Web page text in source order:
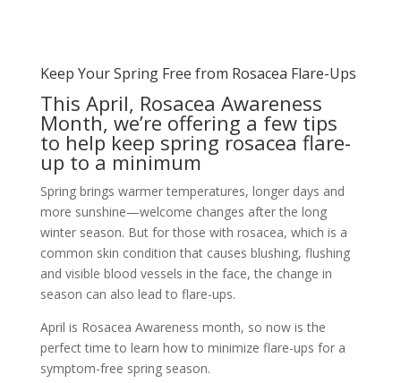
Keep Your Spring Free from Rosacea Flare-Ups
This April, Rosacea Awareness
Month, we’re offering a few tips
to help keep spring rosacea flare-
up to a minimum
Spring brings warmer temperatures, longer days and
more sunshine—welcome changes after the long
winter season. But for those with rosacea, which is a
common skin condition that causes blushing, flushing
and visible blood vessels in the face, the change in
season can also lead to flare-ups.
April is Rosacea Awareness month, so now is the
perfect time to learn how to minimize flare-ups for a
symptom-free spring season.